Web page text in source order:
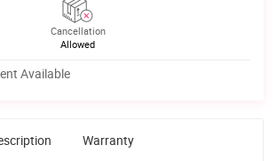
Cancellation
Allowed
Available
Warranty